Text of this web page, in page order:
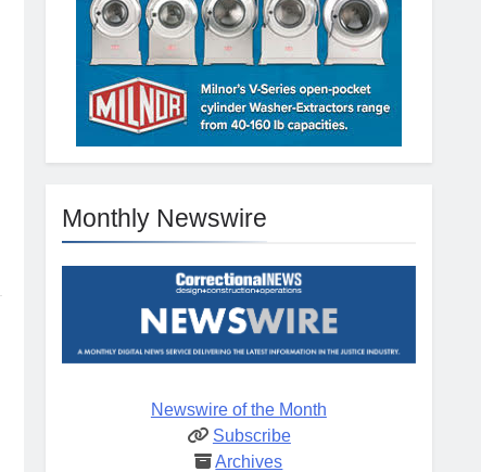
Monthly Newswire
Newswire of the Month
Subscribe
Archives